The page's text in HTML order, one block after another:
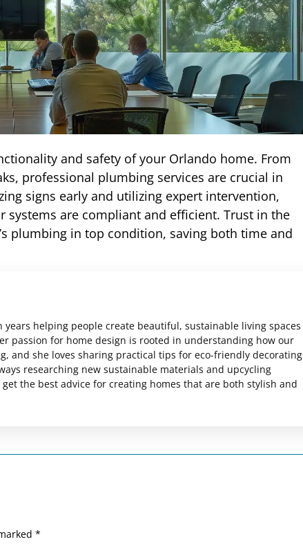
and safety of your Orlando home. From
professional plumbing services are crucial in
signs early and utilizing expert intervention,
systems are compliant and efficient. Trust in the
plumbing in top condition, saving both time and
years helping people create beautiful, sustainable living spaces
passion for home design is rooted in understanding how our
and she loves sharing practical tips for eco-friendly decorating
researching new sustainable materials and upcycling
the best advice for creating homes that are both stylish and
*